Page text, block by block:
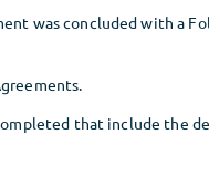
was concluded with a
that include the